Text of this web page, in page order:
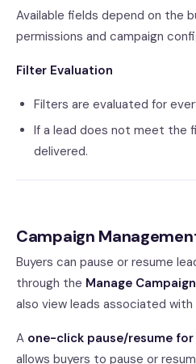
Available fields depend on the
permissions and campaign
Filter Evaluation
Filters are evaluated for
If a lead does not meet the
delivered.
Campaign
Buyers can pause or resume
through the Manage
also view leads associated with
A one-click pause/resume for
allows buyers to pause or